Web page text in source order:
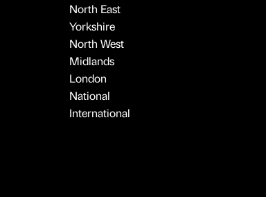
North East
Yorkshire
North West
Midlands
London
National
International